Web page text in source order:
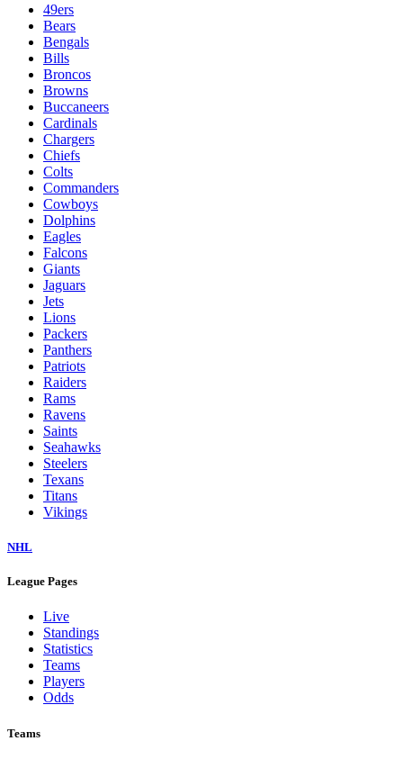
49ers
Bears
Bengals
Bills
Broncos
Browns
Buccaneers
Cardinals
Chargers
Chiefs
Colts
Commanders
Cowboys
Dolphins
Eagles
Falcons
Giants
Jaguars
Jets
Lions
Packers
Panthers
Patriots
Raiders
Rams
Ravens
Saints
Seahawks
Steelers
Texans
Titans
Vikings
NHL
League Pages
Live
Standings
Statistics
Teams
Players
Odds
Teams